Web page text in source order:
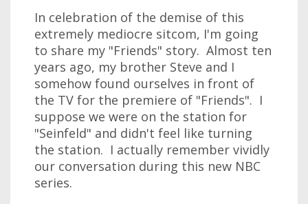
In celebration of the demise of this
extremely mediocre sitcom, I'm going
to share my "Friends" story. Almost ten
years ago, my brother Steve and I
somehow found ourselves in front of
the TV for the premiere of "Friends". I
suppose we were on the station for
"Seinfeld" and didn't feel like turning
the station. I actually remember vividly
our conversation during this new NBC
series.